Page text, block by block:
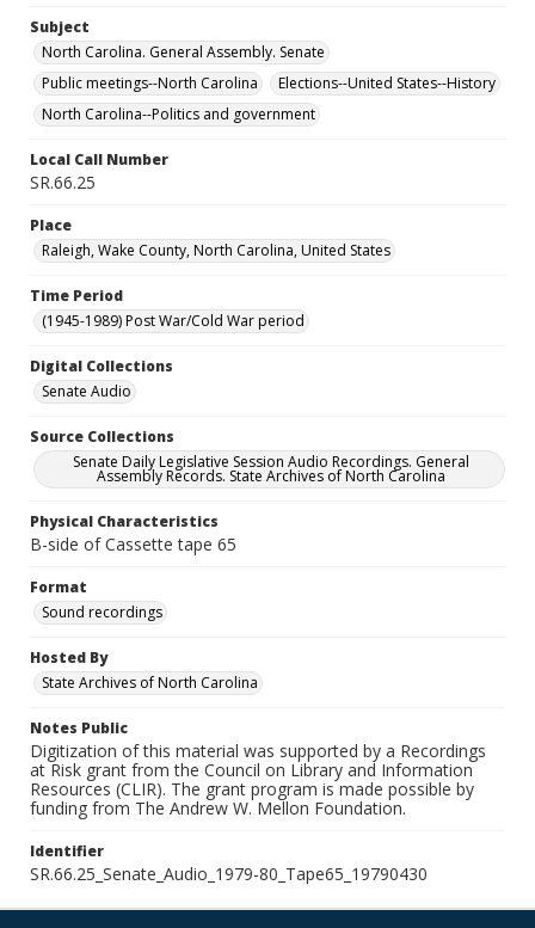
Subject
North Carolina. General Assembly. Senate
Public meetings--North Carolina
Elections--United States--History
North Carolina--Politics and government
Local Call Number
SR.66.25
Place
Raleigh, Wake County, North Carolina, United States
Time Period
(1945-1989) Post War/Cold War period
Digital Collections
Senate Audio
Source Collections
Senate Daily Legislative Session Audio Recordings. General
Assembly Records. State Archives of North Carolina
Physical Characteristics
B-side of Cassette tape 65
Format
Sound recordings
Hosted By
State Archives of North Carolina
Notes Public
Digitization of this material was supported by a Recordings
at Risk grant from the Council on Library and Information
Resources (CLIR). The grant program is made possible by
funding from The Andrew W. Mellon Foundation.
Identifier
SR.66.25_Senate_Audio_1979-80_Tape65_19790430